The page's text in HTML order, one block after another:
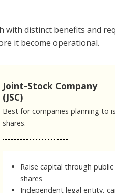
with distinct benefits and
it become operational.
Joint-Stock Company
(JSC)
Best for companies planning to
shares.
Raise capital through
shares
Independent legal entity,